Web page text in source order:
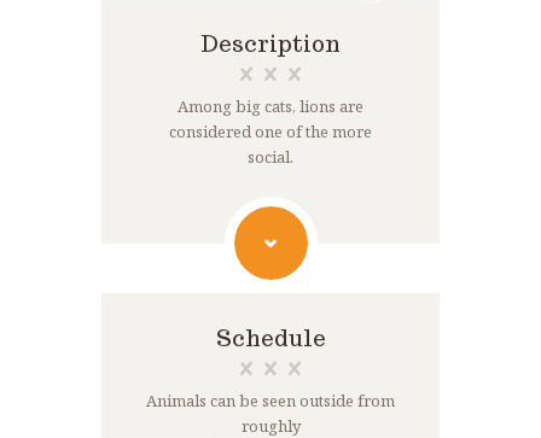
Description
Among big cats, lions are
considered one of the more
social.
Schedule
Animals can be seen outside from
roughly